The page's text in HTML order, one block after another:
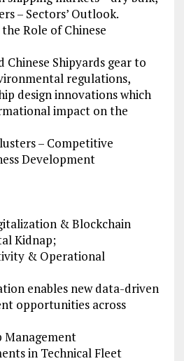
– Sectors’ Outlook.
Role of Chinese
Chinese Shipyards gear to
regulations,
design innovations which
impact on the
– Competitive
Development
& Blockchain
Kidnap;
& Operational
enables new data-driven
opportunities across
Management
in Technical Fleet